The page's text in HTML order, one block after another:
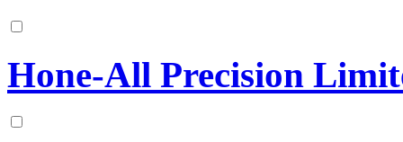
Hone-All Precision